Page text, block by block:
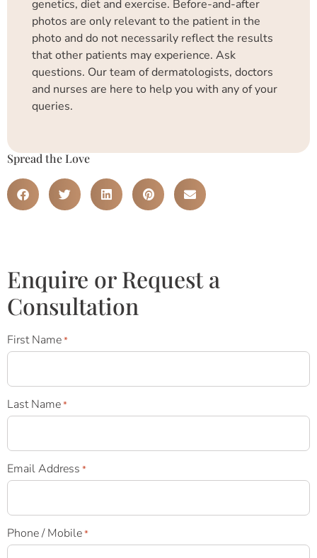
genetics, diet and exercise. Before-and-after
photos are only relevant to the patient in the
photo and do not necessarily reflect the results
that other patients may experience. Ask
questions. Our team of dermatologists, doctors
and nurses are here to help you with any of your
queries.
Spread the Love
Enquire or Request a
Consultation
First Name*
Last Name*
Email Address *
Phone / Mobile*